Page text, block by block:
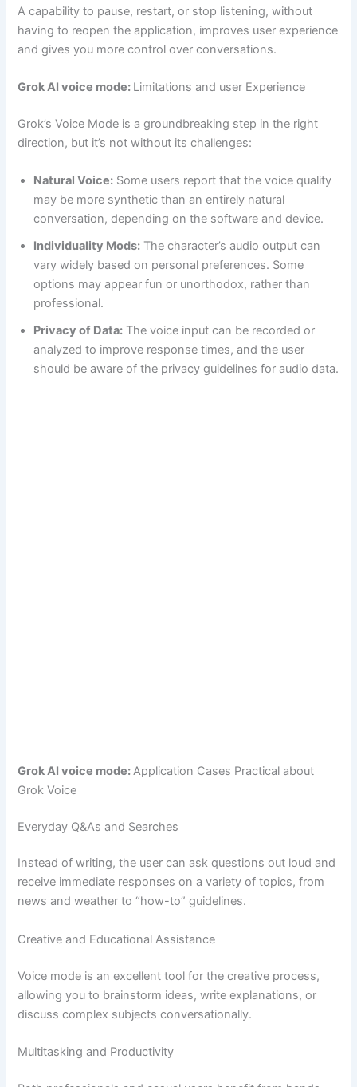
A capability to pause, restart, or stop listening, without
having to reopen the application, improves user experience
and gives you more control over conversations.
Grok AI voice mode: Limitations and user Experience
Grok’s Voice Mode is a groundbreaking step in the right
direction, but it’s not without its challenges:
Natural Voice: Some users report that the voice quality
may be more synthetic than an entirely natural
conversation, depending on the software and device.
Individuality Mods: The character’s audio output can
vary widely based on personal preferences. Some
options may appear fun or unorthodox, rather than
professional.
Privacy of Data: The voice input can be recorded or
analyzed to improve response times, and the user
should be aware of the privacy guidelines for audio data.
Grok AI voice mode:Application Cases Practical about
Grok Voice
Everyday Q&As and Searches
Instead of writing, the user can ask questions out loud and
receive immediate responses on a variety of topics, from
news and weather to “how-to” guidelines.
Creative and Educational Assistance
Voice mode is an excellent tool for the creative process,
allowing you to brainstorm ideas, write explanations, or
discuss complex subjects conversationally.
Multitasking and Productivity